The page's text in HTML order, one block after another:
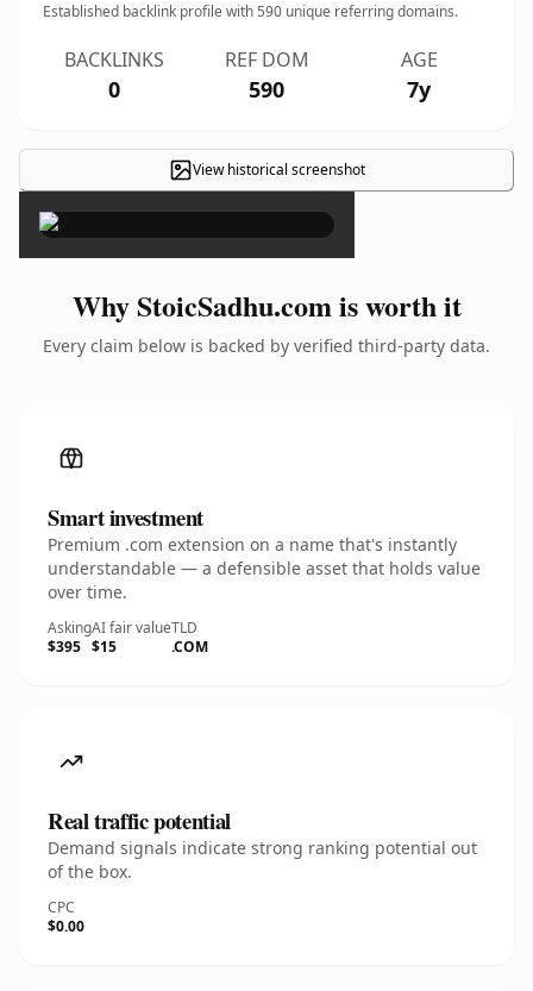
Established backlink profile with590 unique referring domains.
BACKLINKS
0
REF DOM
590
AGE
7y
View historical screenshot
×
Why StoicSadhu.com is worth it
Every claim below is backed by verified third-party data.
Smart investment
Premium .com extension on a name that's instantly
understandable — a defensible asset that holds value
over time.
Asking
$395
AI fair value
$15
TLD
.COM
Real traffic potential
Demand signals indicate strong ranking potential out
of the box.
CPC
$0.00